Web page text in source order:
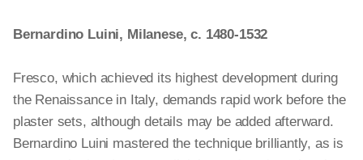
Bernardino Luini, Milanese, c. 1480-1532
Fresco, which achieved its highest development during
the Renaissance in Italy, demands rapid work before the
plaster sets, although details may be added afterward.
Bernardino Luini mastered the technique brilliantly, as is